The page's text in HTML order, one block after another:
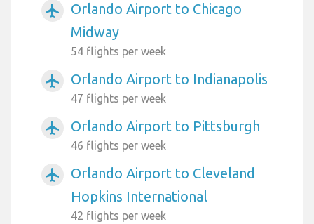
airplanemode_active
Orlando Airport to Chicago
Midway
54 flights per week
airplanemode_active Orlando Airport to Indianapolis
47 flights per week
airplanemode_active Orlando Airport to Pittsburgh
46 flights per week
airplanemode_active
Orlando Airport to Cleveland
Hopkins International
42 flights per week